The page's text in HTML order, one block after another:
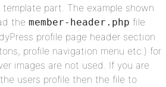
part. The example shown
the member-header.php file
profile page header section
profile navigation menu etc.) for
images are not used. If you are
users profile then the file to